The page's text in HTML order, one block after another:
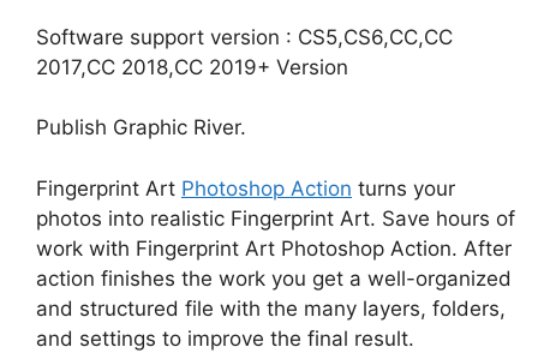
Software support version : CS5,CS6,CC,CC
2017,CC 2018,CC 2019+ Version
Publish Graphic River.
Fingerprint Art Photoshop Action turns your
photos into realistic Fingerprint Art. Save hours of
work with Fingerprint Art Photoshop Action. After
action finishes the work you get a well-organized
and structured file with the many layers, folders,
and settings to improve the final result.